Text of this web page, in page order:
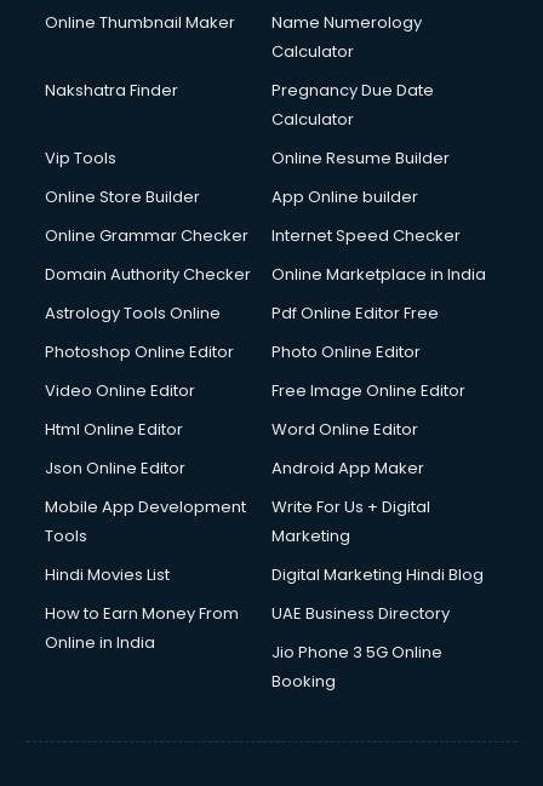
Online Thumbnail Maker
Name Numerology
Calculator
Nakshatra Finder
Pregnancy Due Date
Calculator
Vip Tools
Online Resume Builder
Online Store Builder
App Online builder
Online Grammar Checker
Internet Speed Checker
Domain Authority Checker
Online Marketplace in India
Astrology Tools Online
Pdf Online Editor Free
Photoshop Online Editor
Photo Online Editor
Video Online Editor
Free Image Online Editor
Html Online Editor
Word Online Editor
Json Online Editor
Android App Maker
Mobile App Development
Tools
Write For Us + Digital
Marketing
Hindi Movies List
Digital Marketing Hindi Blog
How to Earn Money From
Online in India
UAE Business Directory
Jio Phone 3 5G Online
Booking